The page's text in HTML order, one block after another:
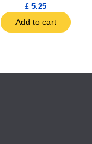
£ 5.25
Add to cart